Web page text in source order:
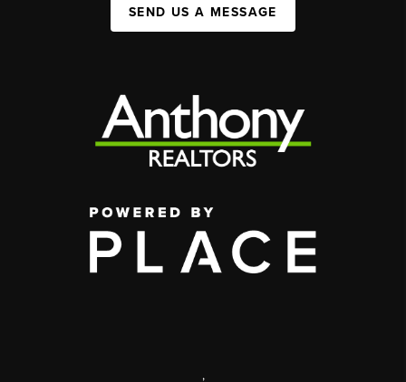
SEND US A MESSAGE
,